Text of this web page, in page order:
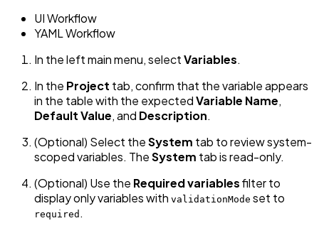
UI Workflow
YAML Workflow
In the left main menu, selectVariables.
In the Project tab, confirm that the variable appears
in the table with the expectedVariable Name,
Default Value, and Description.
(Optional) Select theSystem tab to review system-
scoped variables. TheSystem tab is read-only.
(Optional) Use the Required variablesfilter to
display only variables with validationMode set to
required .